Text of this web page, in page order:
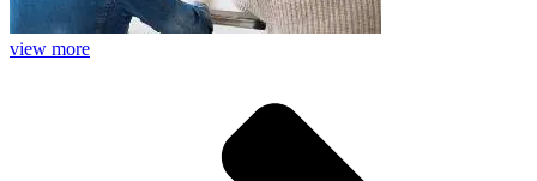
view more